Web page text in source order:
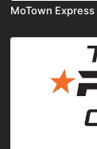
MoTown Express